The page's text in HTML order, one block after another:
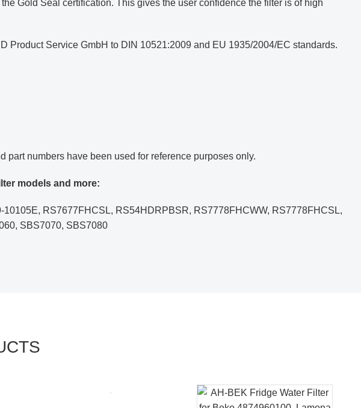
Gold Seal certification. This gives the user confidence the filter is of high
Product Service GmbH to DIN 10521:2009 and EU 1935/2004/EC standards.
part numbers have been used for reference purposes only.
models and more:
RS7677FHCSL, RS54HDRPBSR, RS7778FHCWW, RS7778FHCSL,
SBS7070, SBS7080